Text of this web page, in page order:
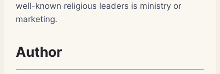
well-known religious leaders is ministry or
marketing.
Author